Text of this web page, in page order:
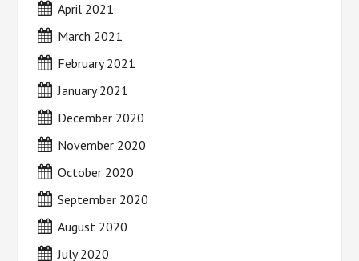
April 2021
March 2021
February 2021
January 2021
December 2020
November 2020
October 2020
September 2020
August 2020
July 2020